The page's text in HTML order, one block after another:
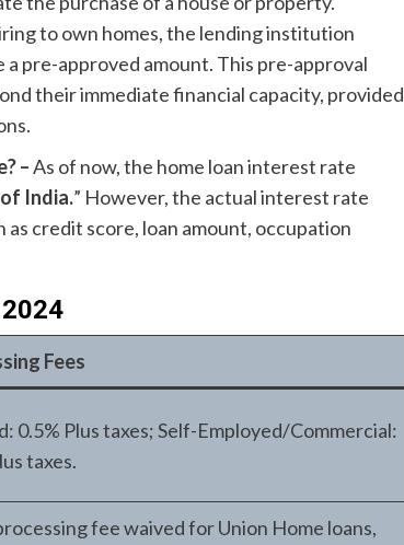
to own homes, the lending institution
pre-approved amount. This pre-approval
their immediate financial capacity, provided
–As of now, the home loan interest rate
India.” However, the actual interest rate
credit score, loan amount, occupation
Fees
0.5% Plus taxes; Self-Employed/Commercial:
taxes.
fee waived for Union Home loans,